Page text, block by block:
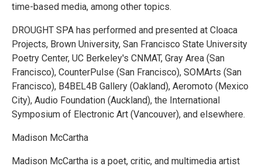
time-based media, among other topics.
DROUGHT SPA has performed and presented at Cloaca
Projects, Brown University, San Francisco State University
Poetry Center, UC Berkeley's CNMAT, Gray Area (San
Francisco), CounterPulse (San Francisco), SOMArts (San
Francisco), B4BEL4B Gallery (Oakland), Aeromoto (Mexico
City), Audio Foundation (Auckland), the International
Symposium of Electronic Art (Vancouver), and elsewhere.
Madison McCartha
Madison McCartha is a poet, critic, and multimedia artist